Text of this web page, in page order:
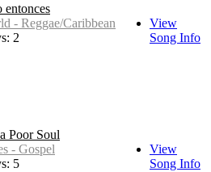
entonces
- Reggae/Caribbean
2
View
Song Info
Poor Soul
- Gospel
5
View
Song Info